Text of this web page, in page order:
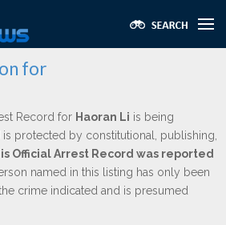
for
Record for Haoran Li is being
protected by constitutional, publishing,
Official Arrest Record was reported
named in this listing has only been
crime indicated and is presumed